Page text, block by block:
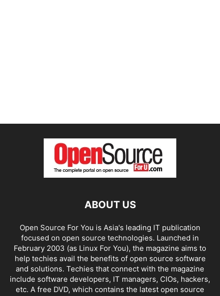
ABOUT US
Open Source For You is Asia's leading IT publication
focused on open source technologies. Launched in
February 2003 (as Linux For You), the magazine aims to
help techies avail the benefits of open source software
and solutions. Techies that connect with the magazine
include software developers, IT managers, CIOs, hackers,
etc. A free DVD, which contains the latest open source